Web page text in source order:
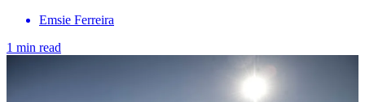
Emsie Ferreira
1 min read